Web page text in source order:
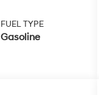
FUEL TYPE
Gasoline